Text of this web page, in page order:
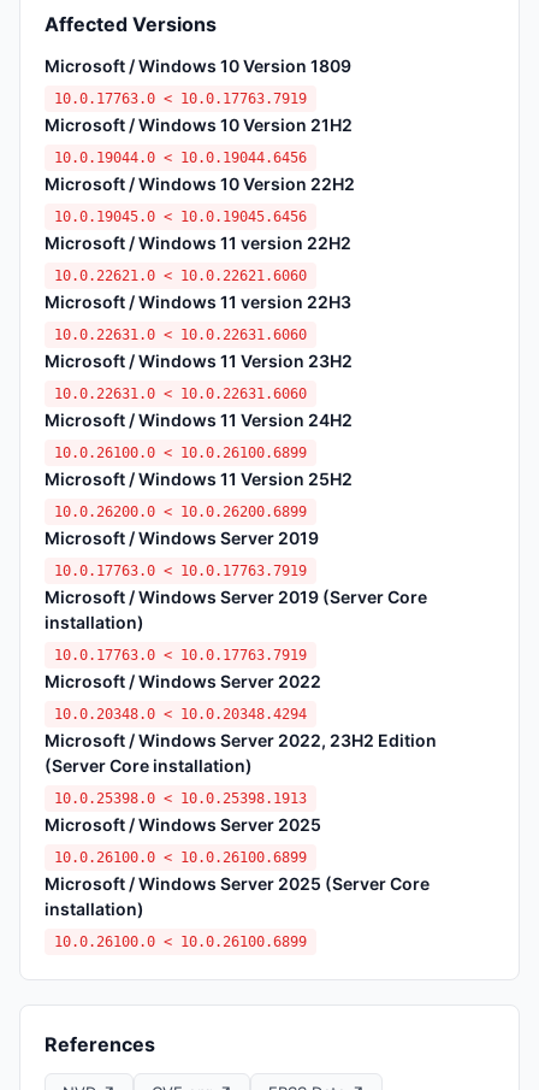
Affected Versions
Microsoft / Windows 10 Version 1809
10.0.17763.0 < 10.0.17763.7919
Microsoft / Windows 10 Version 21H2
10.0.19044.0 < 10.0.19044.6456
Microsoft / Windows 10 Version 22H2
10.0.19045.0 < 10.0.19045.6456
Microsoft / Windows 11 version 22H2
10.0.22621.0 < 10.0.22621.6060
Microsoft / Windows 11 version 22H3
10.0.22631.0 < 10.0.22631.6060
Microsoft / Windows 11 Version 23H2
10.0.22631.0 < 10.0.22631.6060
Microsoft / Windows 11 Version 24H2
10.0.26100.0 < 10.0.26100.6899
Microsoft / Windows 11 Version 25H2
10.0.26200.0 < 10.0.26200.6899
Microsoft / Windows Server 2019
10.0.17763.0 < 10.0.17763.7919
Microsoft / Windows Server 2019 (Server Core
installation)
10.0.17763.0 < 10.0.17763.7919
Microsoft / Windows Server 2022
10.0.20348.0 < 10.0.20348.4294
Microsoft / Windows Server 2022, 23H2 Edition
(Server Core installation)
10.0.25398.0 < 10.0.25398.1913
Microsoft / Windows Server 2025
10.0.26100.0 < 10.0.26100.6899
Microsoft / Windows Server 2025 (Server Core
installation)
10.0.26100.0 < 10.0.26100.6899
References